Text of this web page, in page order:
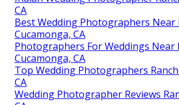
CA
Best Wedding Photographers Near
Cucamonga, CA
Photographers For Weddings Near
Cucamonga, CA
Top Wedding Photographers
CA
Wedding Photographer Reviews